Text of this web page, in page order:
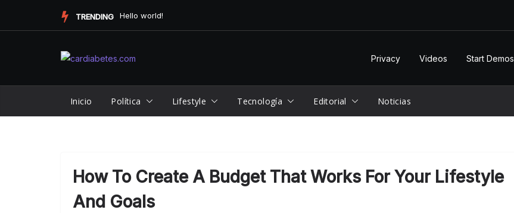
TRENDING
Privacy Videos Start Demos
Inicio Política Lifestyle Tecnología Editorial Noticias
How To Create A Budget That Works For Your Lifestyle
And Goals